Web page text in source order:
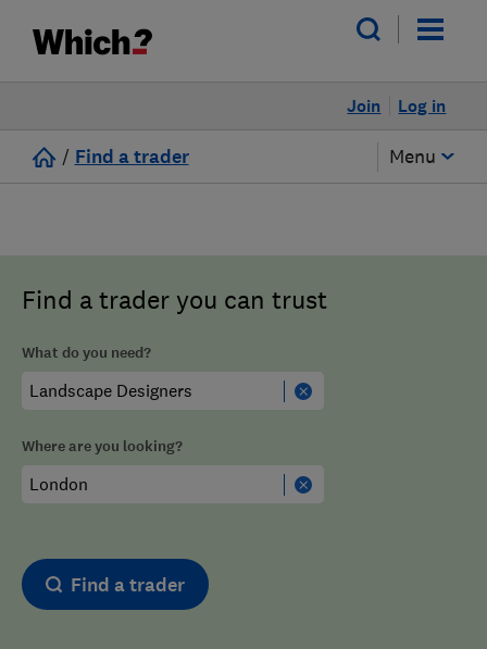
Log in
Join
/ Find a trader Menu
Find a trader you can trust
What do you need?
Where are you looking?
Find a trader